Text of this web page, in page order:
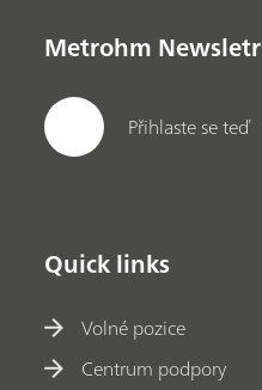
Metrohm Newsletr
Přihlaste se teď
Quick links
Volné pozice
Centrum podpory